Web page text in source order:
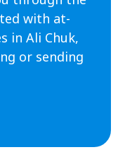
with at-
in Ali Chuk,
or sending